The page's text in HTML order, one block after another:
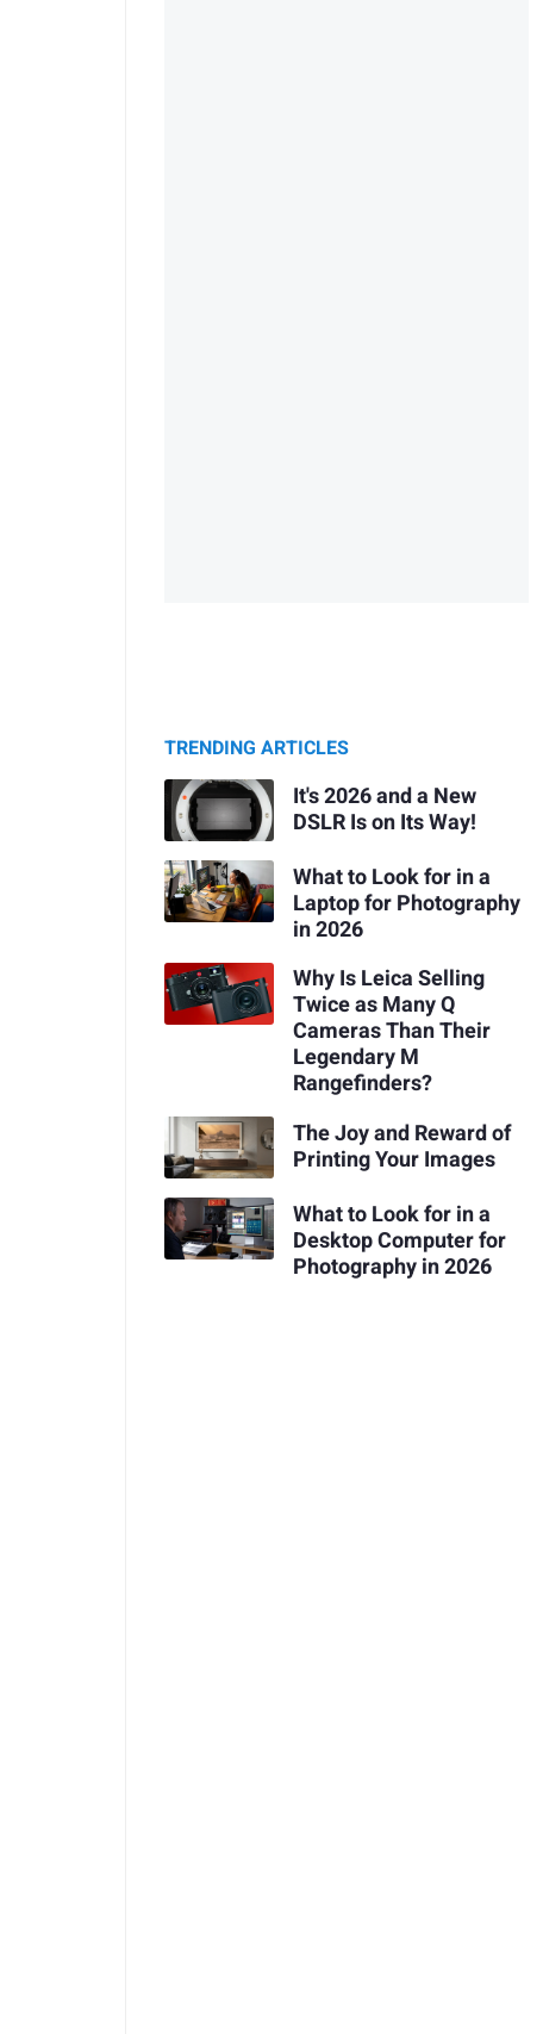
TRENDING ARTICLES
It's 2026 and a New
DSLR Is on Its Way!
What to Look for in a
Laptop for Photography
in 2026
Why Is Leica Selling
Twice as Many Q
Cameras Than Their
Legendary M
Rangefinders?
The Joy and Reward of
Printing Your Images
What to Look for in a
Desktop Computer for
Photography in 2026